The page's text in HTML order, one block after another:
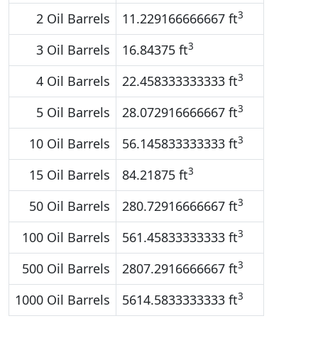
2 Oil Barrels 11.229166666667 ft3
3 Oil Barrels 16.84375 ft3
4 Oil Barrels 22.458333333333 ft3
5 Oil Barrels 28.072916666667 ft3
10 Oil Barrels 56.145833333333 ft3
15 Oil Barrels 84.21875 ft3
50 Oil Barrels 280.72916666667 ft3
100 Oil Barrels 561.45833333333 ft3
500 Oil Barrels 2807.2916666667 ft3
1000 Oil Barrels 5614.5833333333 ft3